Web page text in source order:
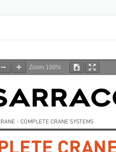
Zoom 100%